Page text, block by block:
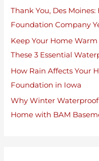
Thank You, Des
Foundation Company
Keep Your Home
These 3 Essential
How Rain Affects Your
Foundation in Iowa
Why Winter
Home with BAM